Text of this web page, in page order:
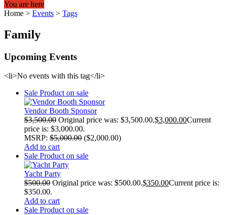
You are here
Home > Events > Tags
Family
Upcoming Events
<li>No events with this tag</li>
Sale Product on sale
Vendor Booth Sponsor
$3,500.00 Original price was: $3,500.00.$3,000.00Current
price is: $3,000.00.
MSRP: $5,000.00 ($2,000.00)
Add to cart
Sale Product on sale
Yacht Party
$500.00 Original price was: $500.00.$350.00Current price is:
$350.00.
Add to cart
Sale Product on sale